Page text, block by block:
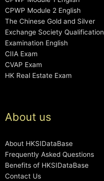
CPWP Module 2 English
The Chinese Gold and Silver
Exchange Society Qualification
Examination English
CIIA Exam
CVAP Exam
HK Real Estate Exam
About us
About HKSIDataBase
Frequently Asked Questions
Benefits of HKSIDataBase
Contact Us